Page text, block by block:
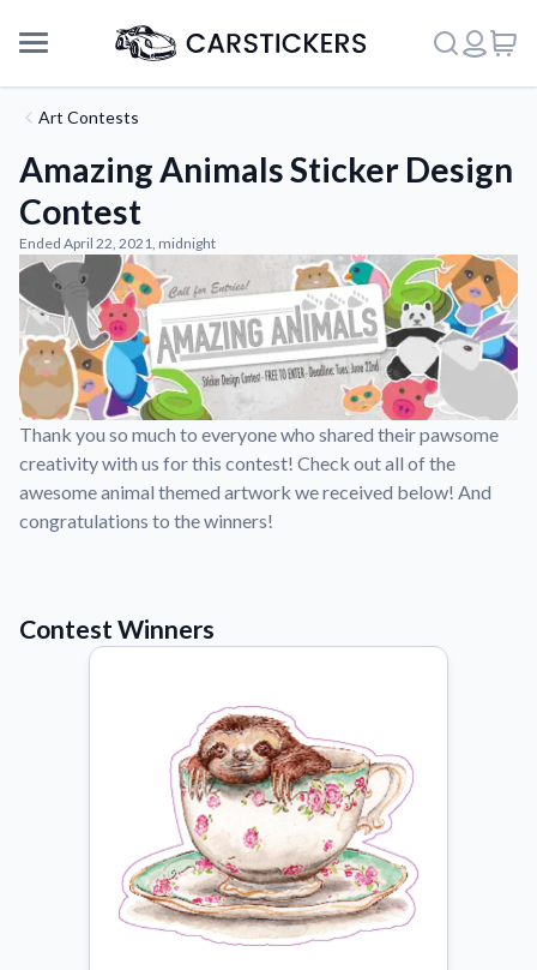
Support
About Us
Step-by-step guides for applying your stickers.
Reach out with any questions or feedback.
Find answers to common questions about our products.
Material Samples
Order samples to see the print quality, material texture, and
Art Contests
Amazing Animals Sticker Design
Contest
Ended April 22, 2021, midnight
Thank you so much to everyone who shared their pawsome
creativity with us for this contest! Check out all of the
awesome animal themed artwork we received below! And
congratulations to the winners!
Contest Winners